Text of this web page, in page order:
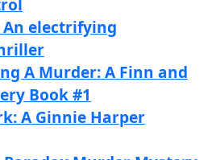
An electrifying
A Murder: A Finn and
Book #1
A Ginnie Harper